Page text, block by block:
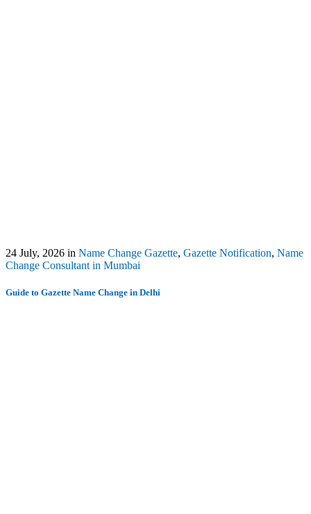
24 July, 2026 in Name Change Gazette, Gazette Notification, Name
Change Consultant in Mumbai
Guide to Gazette Name Change in Delhi